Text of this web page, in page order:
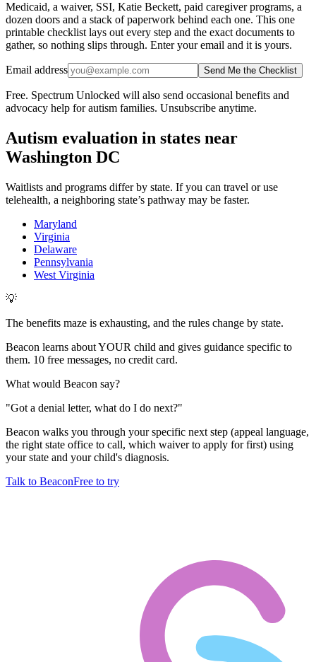
Medicaid, a waiver, SSI, Katie Beckett, paid caregiver programs, a
dozen doors and a stack of paperwork behind each one. This one
printable checklist lays out every step and the exact documents to
gather, so nothing slips through. Enter your email and it is yours.
Email address Send Me the Checklist
Free. Spectrum Unlocked will also send occasional benefits and
advocacy help for autism families. Unsubscribe anytime.
Autism evaluation in states near
Washington DC
Waitlists and programs differ by state. If you can travel or use
telehealth, a neighboring state’s pathway may be faster.
Maryland
Virginia
Delaware
Pennsylvania
West Virginia
💡
The benefits maze is exhausting, and the rules change by state.
Beacon learns about YOUR child and gives guidance specific to
them. 10 free messages, no credit card.
What would Beacon say?
"Got a denial letter, what do I do next?"
Beacon walks you through your specific next step (appeal language,
the right state office to call, which waiver to apply for first) using
your state and your child's diagnosis.
Talk to BeaconFree to try